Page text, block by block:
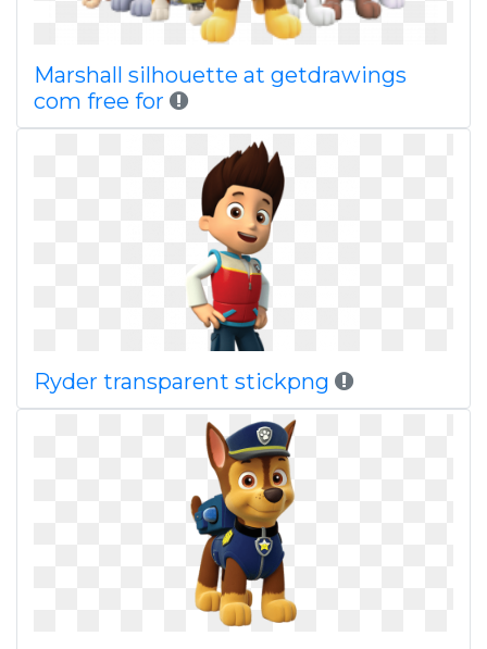
Marshall silhouette at getdrawings
com free for
Ryder transparent stickpng